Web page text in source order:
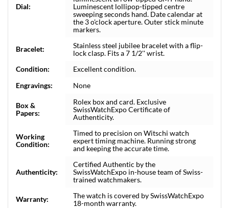
Dial:
Luminescent lollipop-tipped centre
sweeping seconds hand. Date calendar at
the 3 o'clock aperture. Outer stick minute
markers.
Bracelet:
Stainless steel jubilee bracelet with a flip-
lock clasp. Fits a 7 1/2'' wrist.
Condition:
Excellent condition.
Engravings:
None
Box &
Papers:
Rolex box and card. Exclusive
SwissWatchExpo Certificate of
Authenticity.
Working
Condition:
Timed to precision on Witschi watch
expert timing machine. Running strong
and keeping the accurate time.
Authenticity:
Certified Authentic by the
SwissWatchExpo in-house team of Swiss-
trained watchmakers.
Warranty:
The watch is covered by SwissWatchExpo
18-month warranty.